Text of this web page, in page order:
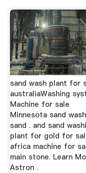
sand wash plant for
australiaWashing
Machine for sale
Minnesota sand
sand . and sand
plant for gold for
africa machine for
main stone. Learn
Astron .